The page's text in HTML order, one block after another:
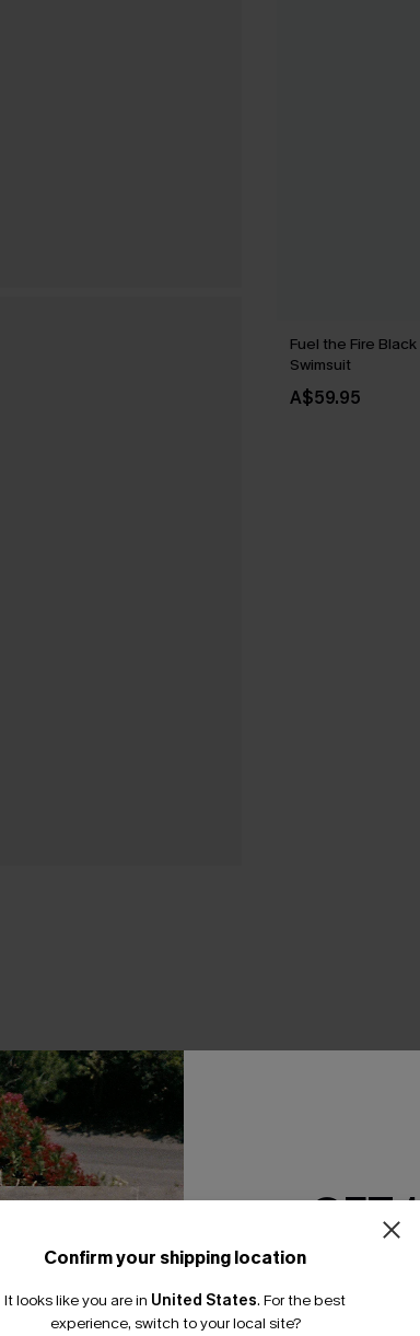
Fuel the Fire
Swimsuit
A$59.95
Confirm your shipping location
It looks like you are in United States. For the best
experience, switch to your local site?
GET
Email
*One code per